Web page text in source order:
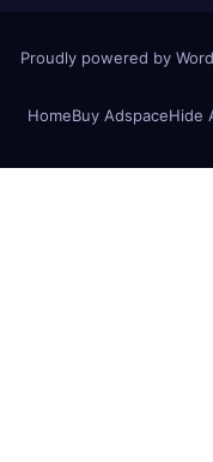
Proudly powered by
HomeBuy AdspaceHide